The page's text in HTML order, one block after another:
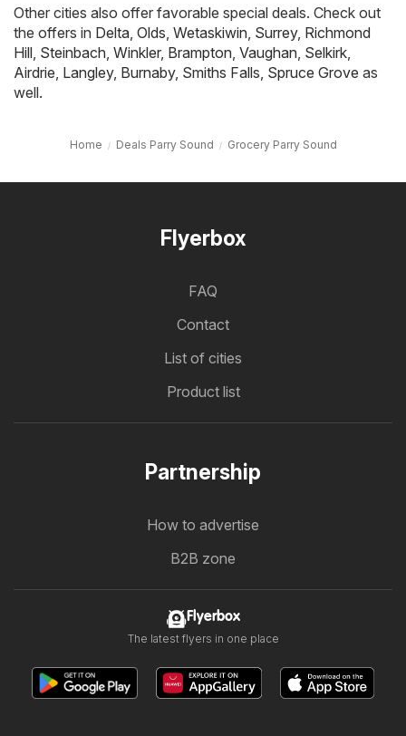
Other cities also offer favorable special deals. Check out
the offers in Delta, Olds, Wetaskiwin, Surrey, Richmond
Hill, Steinbach, Winkler, Brampton, Vaughan, Selkirk,
Airdrie, Langley, Burnaby, Smiths Falls, Spruce Grove as
well.
Home Deals Parry Sound Grocery Parry Sound
Flyerbox
FAQ
Contact
List of cities
Product list
Partnership
How to advertise
B2B zone
Flyerbox
The latest flyers in one place